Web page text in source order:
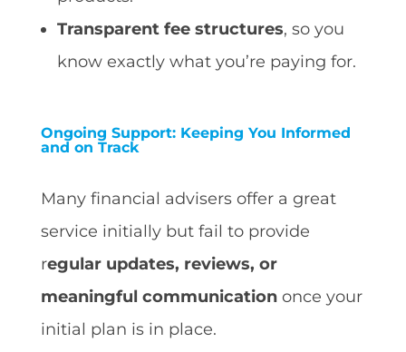
Transparent fee structures, so you
know exactly what you’re paying for.
Ongoing Support: Keeping You Informed
and on Track
Many financial advisers offer a great
service initially but fail to provide
regular updates, reviews, or
meaningful communicationonce your
initial plan is in place.